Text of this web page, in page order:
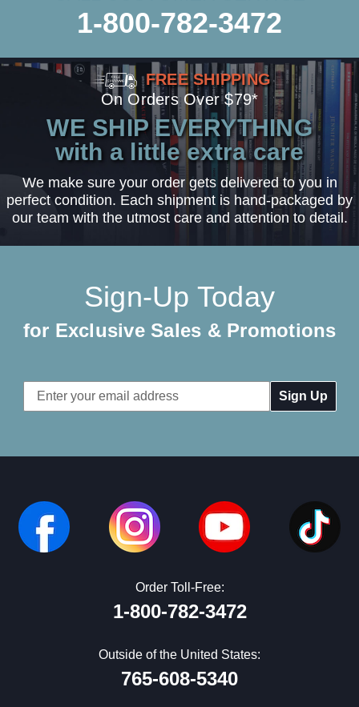
1-800-782-3472
FREE SHIPPING
On Orders Over $79*
WE SHIP EVERYTHING
with a little extra care
We make sure your order gets delivered to you in
perfect condition. Each shipment is hand-packaged by
our team with the utmost care and attention to detail.
Sign-Up Today
for Exclusive Sales & Promotions
Email
Address
Order Toll-Free:
1-800-782-3472
Outside of the United States:
765-608-5340